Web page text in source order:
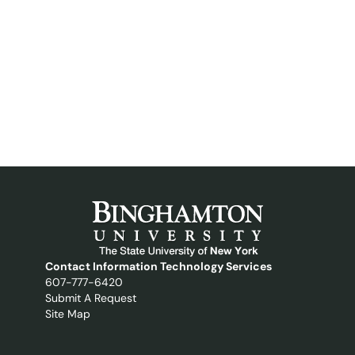
Contact Information Technology Services
607-777-6420
Submit A Request
Site Map